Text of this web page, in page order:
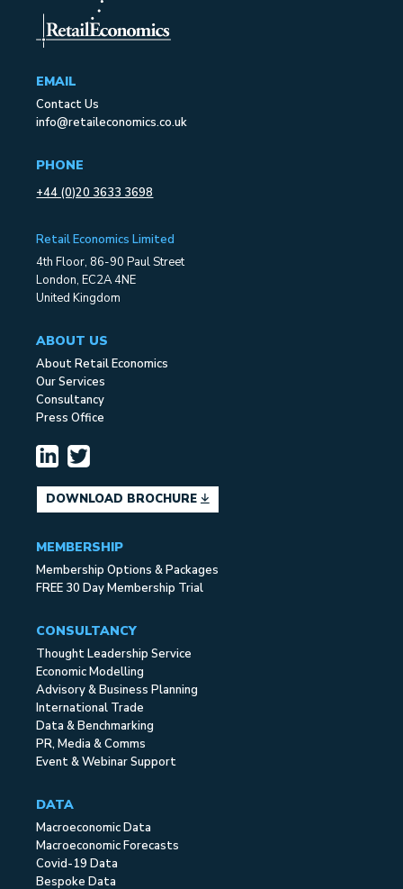
EMAIL
Contact Us
info@retaileconomics.co.uk
PHONE
+44 (0)20 3633 3698
Retail Economics Limited
4th Floor, 86-90 Paul Street
London, EC2A 4NE
United Kingdom
ABOUT US
About Retail Economics
Our Services
Consultancy
Press Office
DOWNLOAD BROCHURE
MEMBERSHIP
Membership Options & Packages
FREE 30 Day Membership Trial
CONSULTANCY
Thought Leadership Service
Economic Modelling
Advisory & Business Planning
International Trade
Data & Benchmarking
PR, Media & Comms
Event & Webinar Support
DATA
Macroeconomic Data
Macroeconomic Forecasts
Covid-19 Data
Bespoke Data